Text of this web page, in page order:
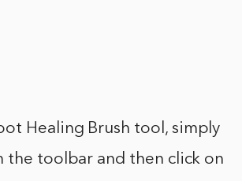
Healing Brush tool, simply
the toolbar and then click on